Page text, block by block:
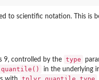
to scientific notation. This is
9, controlled by the type
quantile()
in the underlying